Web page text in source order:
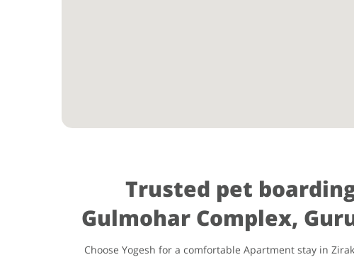
Trusted pet
Gulmohar Complex,
Choose Yogesh for a comfortable Apartment stay in